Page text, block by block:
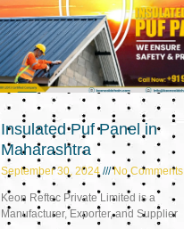
Insulated Puf Panel in
Maharashtra
September 30, 2024 No Comments
Keon Reftec Private Limited is a
Manufacturer, Exporter, and Supplier